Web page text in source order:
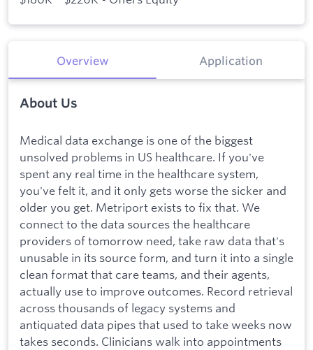
Overview Application
About Us
Medical data exchange is one of the biggest
unsolved problems in US healthcare. If you've
spent any real time in the healthcare system,
you've felt it, and it only gets worse the sicker and
older you get. Metriport exists to fix that. We
connect to the data sources the healthcare
providers of tomorrow need, take raw data that's
unusable in its source form, and turn it into a single
clean format that care teams, and their agents,
actually use to improve outcomes. Record retrieval
across thousands of legacy systems and
antiquated data pipes that used to take weeks now
takes seconds. Clinicians walk into appointments